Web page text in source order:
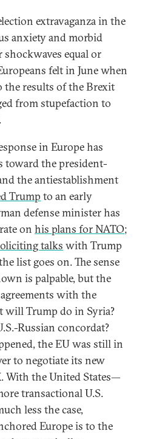
extravaganza in the
anxiety and morbid
equal or
felt in June when
results of the Brexit
from stupefaction to
in Europe has
toward the president-
the antiestablishment
Trump to an early
defense minister has
on his plans for NATO;
talks with Trump
list goes on. The sense
is palpable, but the
with the
will Trump do in Syria?
Russian concordat?
the EU was still in
to negotiate its new
With the United States—
transactional U.S.
less the case,
Europe is to the